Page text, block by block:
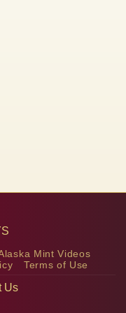
Mint Videos
Terms of Use
Us